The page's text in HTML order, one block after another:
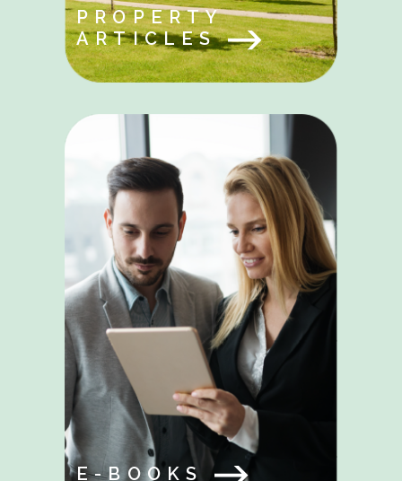
PROPERTY
ARTICLES
E-BOOKS